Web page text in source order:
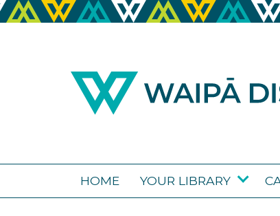
HOME YOUR LIBRARY